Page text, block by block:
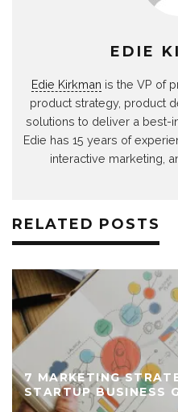
EDIE
Edie Kirkman is the VP of
product strategy, product
solutions to deliver a best-
Edie has 15 years of
interactive marketing,
RELATED POSTS
7 MARKETING
STARTUP BUSINESS